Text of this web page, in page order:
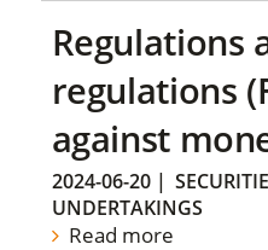
Regulations
regulations
against
2024-06-20|
UNDERTAKINGS
Read more